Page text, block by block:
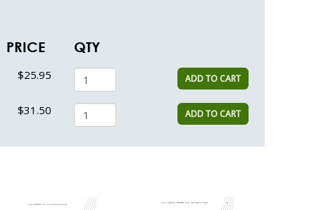
PRICE QTY
$25.95 ADD TO CART
$31.50 ADD TO CART